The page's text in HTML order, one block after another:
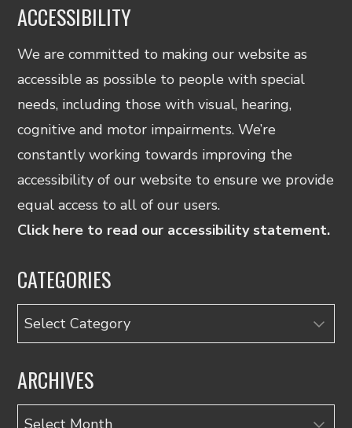
ACCESSIBILITY
We are committed to making our website as
accessible as possible to people with special
needs, including those with visual, hearing,
cognitive and motor impairments. We’re
constantly working towards improving the
accessibility of our website to ensure we provide
equal access to all of our users.
Click here to read our accessibility statement.
CATEGORIES
Categories
ARCHIVES
Archives